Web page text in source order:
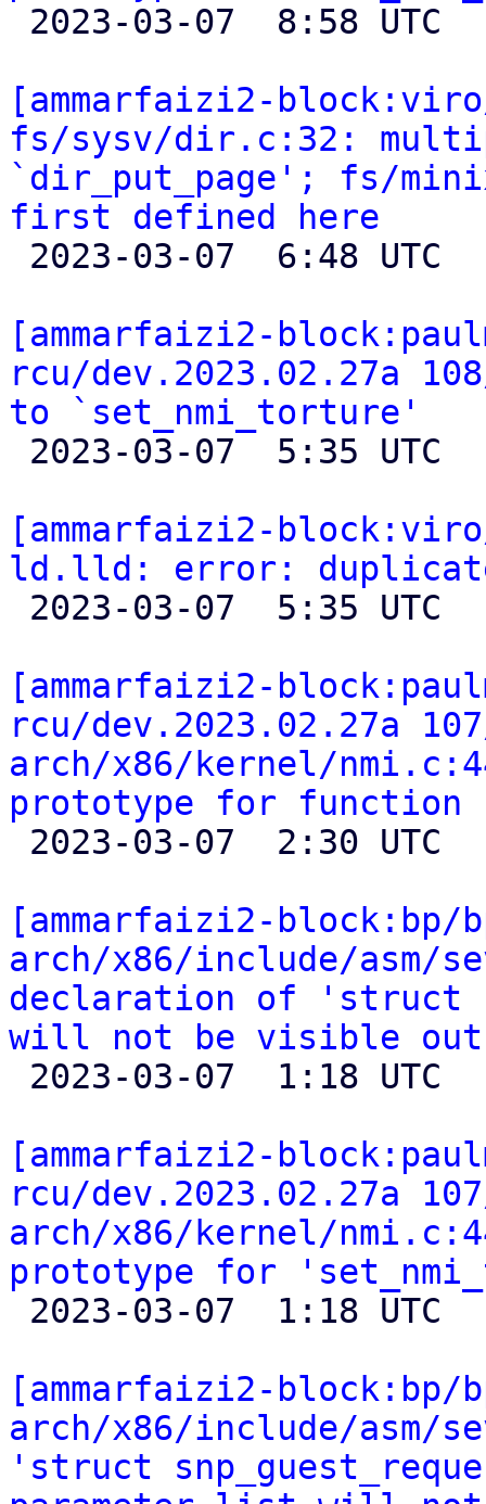
[ammarfaizi2-
fs/sysv/dir.c:32:
`dir_put_page'; fs/
first defined here
[ammarfaizi2-
rcu/dev.2023.02.27a
to `set_nmi_torture'
[ammarfaizi2-
ld.lld: error: duplicate
[ammarfaizi2-
rcu/dev.2023.02.27a
arch/x86/kernel/
prototype for function
[ammarfaizi2-
arch/x86/include/asm/
declaration of 'struct
will not be visible
[ammarfaizi2-
rcu/dev.2023.02.27a
arch/x86/kernel/
prototype for
[ammarfaizi2-
arch/x86/include/asm/
'struct